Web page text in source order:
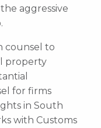
aggressive
counsel to
property
for firms
in South
with Customs